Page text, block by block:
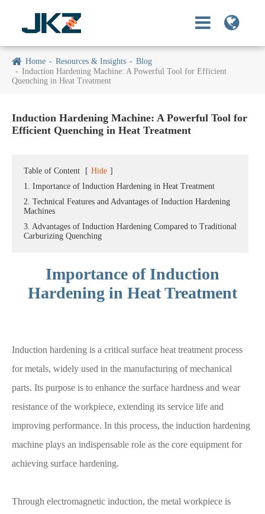
Home Resources & Insights
Blog
Induction Hardening Machine: A Powerful Tool for Efficient
Quenching in Heat Treatment
Induction Hardening Machine: A Powerful Tool for
Efficient Quenching in Heat Treatment
Table of Content [ Hide ]
1. Importance of Induction Hardening in Heat Treatment
2. Technical Features and Advantages of Induction Hardening
Machines
3. Advantages of Induction Hardening Compared to Traditional
Carburizing Quenching
Importance of Induction
Hardening in Heat Treatment
Induction hardening is a critical surface heat treatment process
for metals, widely used in the manufacturing of mechanical
parts. Its purpose is to enhance the surface hardness and wear
resistance of the workpiece, extending its service life and
improving performance. In this process, the induction hardening
machine plays an indispensable role as the core equipment for
achieving surface hardening.
Through electromagnetic induction, the metal workpiece is